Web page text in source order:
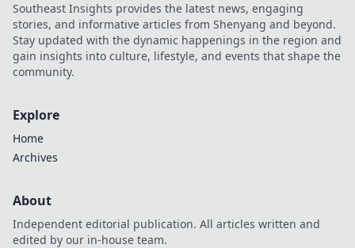
Southeast Insights provides the latest news, engaging
stories, and informative articles from Shenyang and beyond.
Stay updated with the dynamic happenings in the region and
gain insights into culture, lifestyle, and events that shape the
community.
Explore
Home
Archives
About
Independent editorial publication. All articles written and
edited by our in-house team.